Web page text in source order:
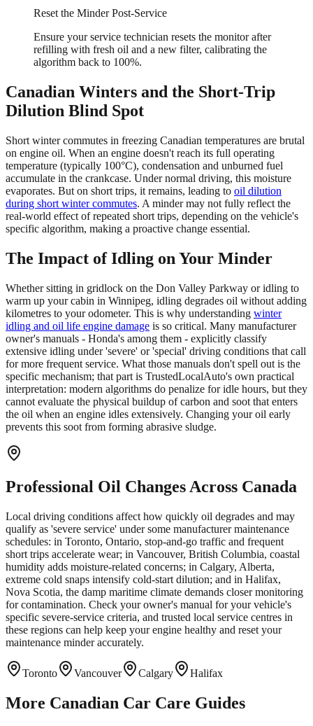
Reset the Minder Post-Service
Ensure your service technician resets the monitor after
refilling with fresh oil and a new filter, calibrating the
algorithm back to 100%.
Canadian Winters and the Short-Trip
Dilution Blind Spot
Short winter commutes in freezing Canadian temperatures are brutal
on engine oil. When an engine doesn't reach its full operating
temperature (typically 100°C), condensation and unburned fuel
accumulate in the crankcase. Under normal driving, this moisture
evaporates. But on short trips, it remains, leading to oil dilution
during short winter commutes. A minder may not fully reflect the
real-world effect of repeated short trips, depending on the vehicle's
specific algorithm, making a proactive change essential.
The Impact of Idling on Your Minder
Whether sitting in gridlock on the Don Valley Parkway or idling to
warm up your cabin in Winnipeg, idling degrades oil without adding
kilometres to your odometer. This is why understanding winter
idling and oil life engine damage is so critical. Many manufacturer
owner's manuals - Honda's among them - explicitly classify
extensive idling under 'severe' or 'special' driving conditions that call
for more frequent service. What those manuals don't spell out is the
specific mechanism; that part is TrustedLocalAuto's own practical
interpretation: modern algorithms do penalize for idle hours, but they
cannot evaluate the physical buildup of carbon and soot that enters
the oil when an engine idles extensively. Changing your oil early
prevents this soot from forming abrasive sludge.
Professional Oil Changes Across Canada
Local driving conditions affect how quickly oil degrades and may
qualify as 'severe service' under some manufacturer maintenance
schedules: in Toronto, Ontario, stop-and-go traffic and frequent
short trips accelerate wear; in Vancouver, British Columbia, coastal
humidity adds moisture-related concerns; in Calgary, Alberta,
extreme cold snaps intensify cold-start dilution; and in Halifax,
Nova Scotia, the damp maritime climate demands closer monitoring
for contamination. Check your owner's manual for your vehicle's
specific severe-service criteria, and trusted local service centres in
these regions can help keep your engine healthy and reset your
maintenance minder accurately.
Toronto Vancouver Calgary Halifax
More Canadian Car Care Guides